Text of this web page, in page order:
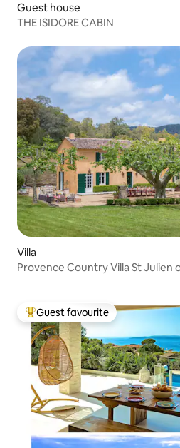
Guest house
THE ISIDORE CABIN
Villa
Provence Country Villa St Julien
Top guest favourite
Guest favourite